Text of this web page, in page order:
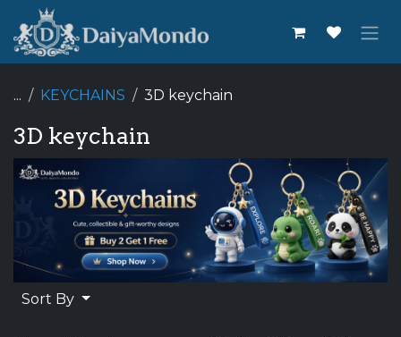
Skip to Content
... KEYCHAINS 3D keychain
3D keychain
Sort By